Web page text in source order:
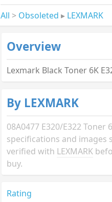
All > Obsoleted ▸ LEXMARK
Overview
Lexmark Black Toner 6K
By LEXMARK
08A0477 E320/E322 Toner
specifications and images
verified with LEXMARK
buy.
Rating